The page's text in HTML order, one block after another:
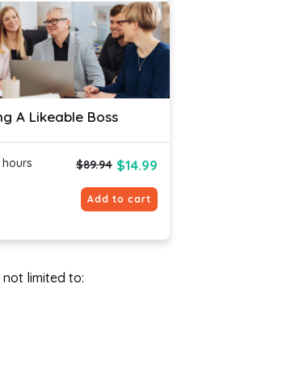
A Likeable Boss
$89.94 $14.99
Add to cart
limited to: